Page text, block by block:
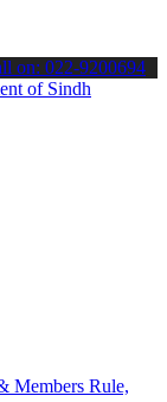
latest SPSC
on: 022-9200694
Members Rule,